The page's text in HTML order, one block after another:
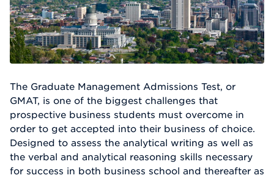
The Graduate Management Admissions Test, or
GMAT, is one of the biggest challenges that
prospective business students must overcome in
order to get accepted into their business of choice.
Designed to assess the analytical writing as well as
the verbal and analytical reasoning skills necessary
for success in both business school and thereafter as